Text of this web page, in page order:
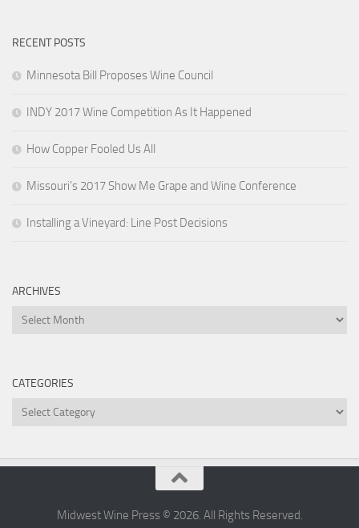
RECENT POSTS
Minnesota Bill Proposes Wine Council
INDY 2017 Wine Competition As It Happened
How Copper Fooled Us All
Missouri’s 2017 Show Me Grape and Wine Conference
Installing a Vineyard: Line Post Decisions
ARCHIVES
Archives
CATEGORIES
Categories
Midwest Wine Press © 2026. All Rights Reserved.